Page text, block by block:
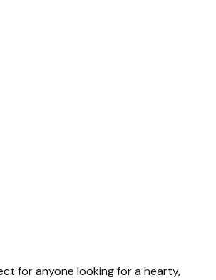
for anyone looking for a hearty,